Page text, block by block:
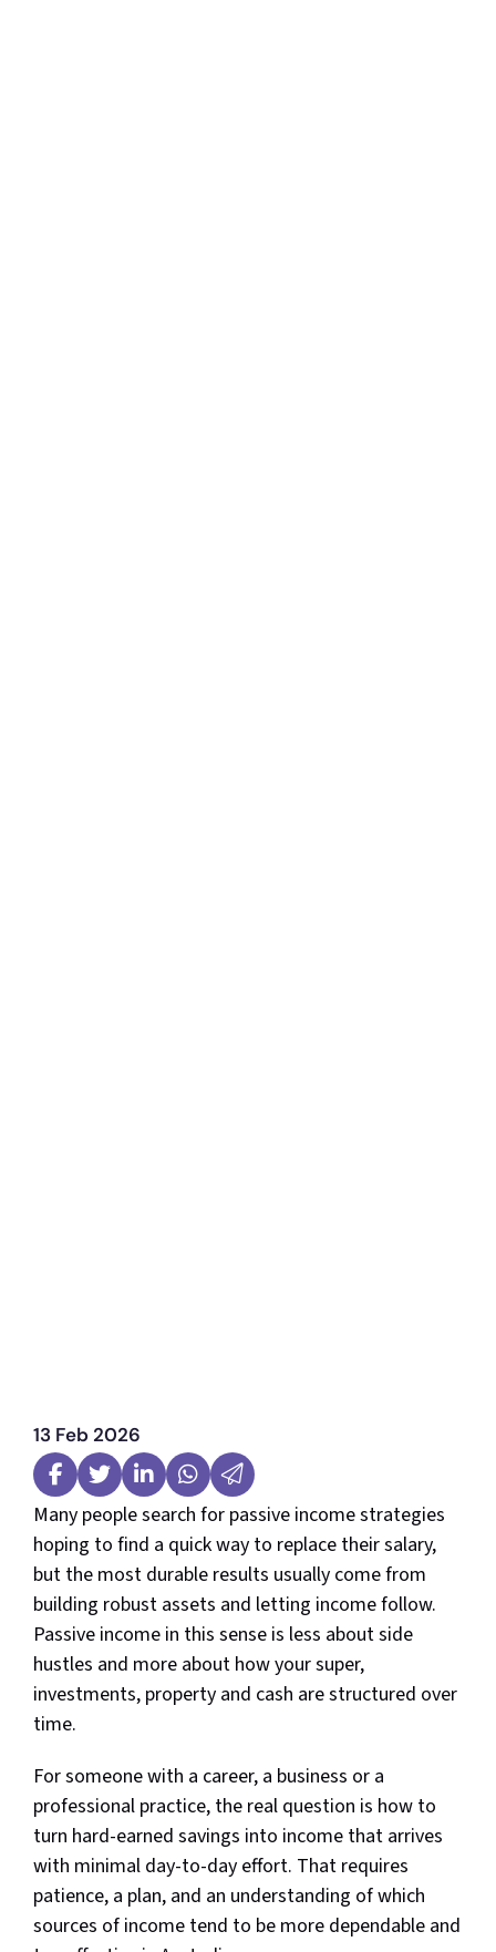
Many people search for passive income strategies
hoping to find a quick way to replace their salary,
but the most durable results usually come from
building robust assets and letting income follow.
Passive income in this sense is less about side
hustles and more about how your super,
investments, property and cash are structured over
time.
For someone with a career, a business or a
professional practice, the real question is how to
turn hard-earned savings into income that arrives
with minimal day-to-day effort. That requires
patience, a plan, and an understanding of which
sources of income tend to be more dependable and
13 Feb 2026